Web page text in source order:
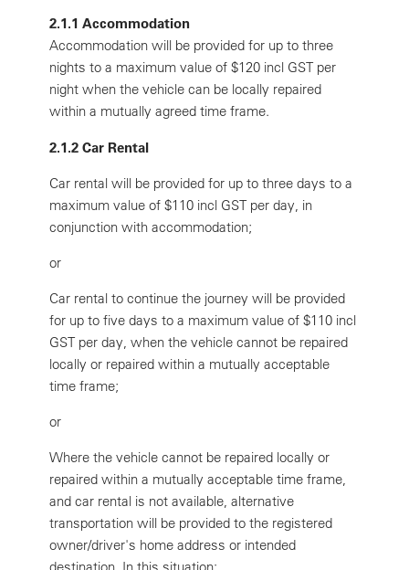
2.1.1 Accommodation
Accommodation will be provided for up to three
nights to a maximum value of $120 incl GST per
night when the vehicle can be locally repaired
within a mutually agreed time frame.
2.1.2 Car Rental
Car rental will be provided for up to three days to a
maximum value of $110 incl GST per day, in
conjunction with accommodation;
or
Car rental to continue the journey will be provided
for up to five days to a maximum value of $110 incl
GST per day, when the vehicle cannot be repaired
locally or repaired within a mutually acceptable
time frame;
or
Where the vehicle cannot be repaired locally or
repaired within a mutually acceptable time frame,
and car rental is not available, alternative
transportation will be provided to the registered
owner/driver's home address or intended